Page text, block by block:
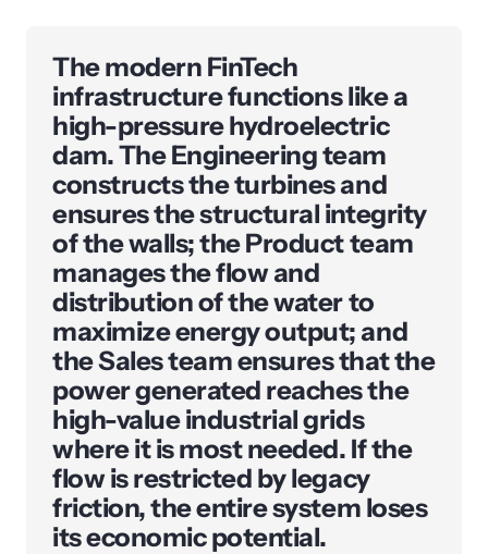
The modern FinTech
infrastructure functions like a
high-pressure hydroelectric
dam. The Engineering team
constructs the turbines and
ensures the structural integrity
of the walls; the Product team
manages the flow and
distribution of the water to
maximize energy output; and
the Sales team ensures that the
power generated reaches the
high-value industrial grids
where it is most needed. If the
flow is restricted by legacy
friction, the entire system loses
its economic potential.